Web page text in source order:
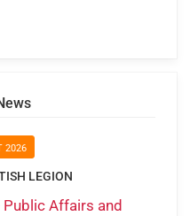
2026
LEGION
Affairs and